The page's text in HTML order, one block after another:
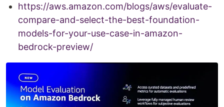
https://aws.amazon.com/blogs/aws/evaluate-
compare-and-select-the-best-foundation-
models-for-your-use-case-in-amazon-
bedrock-preview/